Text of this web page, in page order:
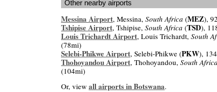
Other nearby airports
Messina Airport, Messina, South Africa (MEZ),
Tshipise Airport, Tshipise, South Africa (TSD),
Louis Trichardt Airport, Louis Trichardt, South
(78mi)
Selebi-Phikwe Airport, Selebi-Phikwe (PKW),
Thohoyandou Airport, Thohoyandou, South
(104mi)
Or, view all airports in Botswana.